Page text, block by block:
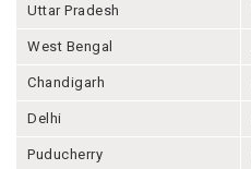
Uttar Pradesh
West Bengal
Chandigarh
Delhi
Puducherry